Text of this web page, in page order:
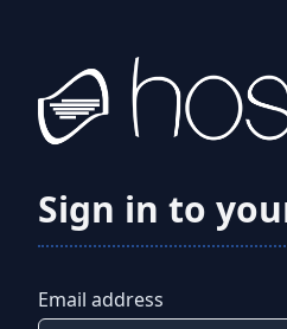
Sign in to
Email address